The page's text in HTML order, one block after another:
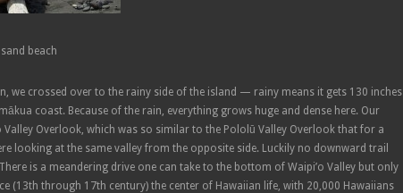
beach
we crossed over to the rainy side of the island — rainy means it gets 130 inches
coast. Because of the rain, everything grows huge and dense here. Our
Valley Overlook, which was so similar to the Pololū Valley Overlook that for a
looking at the same valley from the opposite side. Luckily no downward trail
is a meandering drive one can take to the bottom of Waipi’o Valley but only
(13th through 17th century) the center of Hawaiian life, with 20,000 Hawaiians